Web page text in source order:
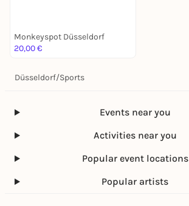
Monkeyspot Düsseldorf
20,00 €
Düsseldorf/Sports
Events near you
Activities near you
Popular event locations
Popular artists